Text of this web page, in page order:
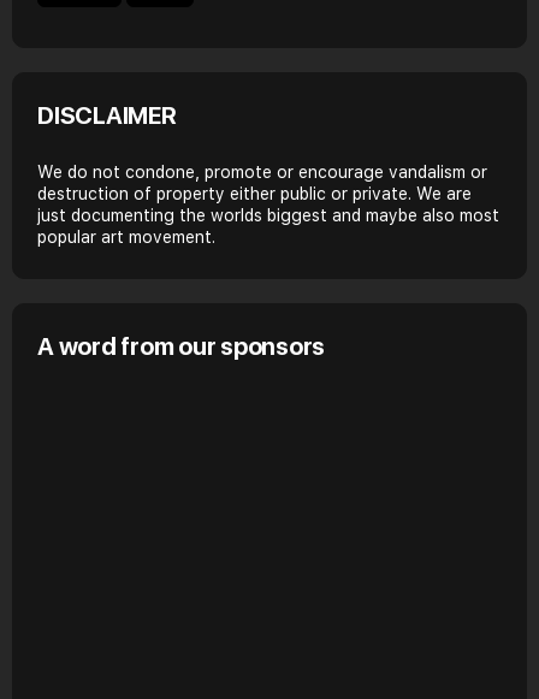
DISCLAIMER
We do not condone, promote or encourage vandalism or
destruction of property either public or private. We are
just documenting the worlds biggest and maybe also most
popular art movement.
A word from our sponsors